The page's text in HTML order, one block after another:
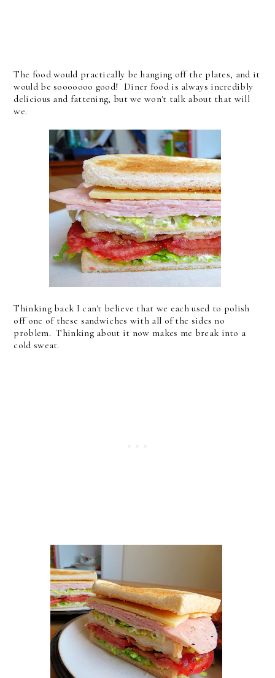
The food would practically be hanging off the plates, and it
would be sooooooo good! Diner food is always incredibly
delicious and fattening, but we won't talk about that will
we.
Thinking back I can't believe that we each used to polish
off one of these sandwiches with all of the sides no
problem. Thinking about it now makes me break into a
cold sweat.